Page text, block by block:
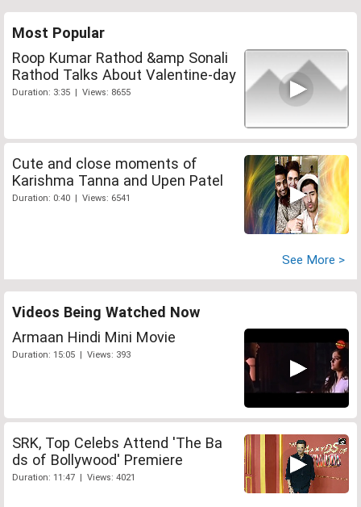
Most Popular
Roop Kumar Rathod &amp Sonali
Rathod Talks About Valentine-day
Duration: 3:35 | Views: 8655
Cute and close moments of
Karishma Tanna and Upen Patel
Duration: 0:40 | Views: 6541
See More >
Videos Being Watched Now
Armaan Hindi Mini Movie
Duration: 15:05 | Views: 393
SRK, Top Celebs Attend 'The Ba
ds of Bollywood' Premiere
Duration: 11:47 | Views: 4021